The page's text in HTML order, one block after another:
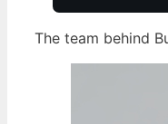
The team behind